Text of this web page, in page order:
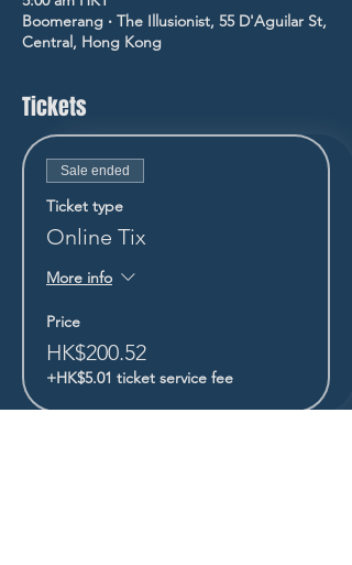
Boomerang ‧ The Illusionist, 55 D'Aguilar St,
Central, Hong Kong
Tickets
Sale ended
Ticket type
Online Tix
More info
Price
HK$200.52
+HK$5.01 ticket service fee